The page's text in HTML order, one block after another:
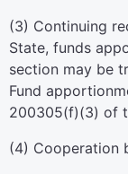
(3) Continuing
State, funds
section may be
Fund
200305(f)(3) of
(4) Cooperation